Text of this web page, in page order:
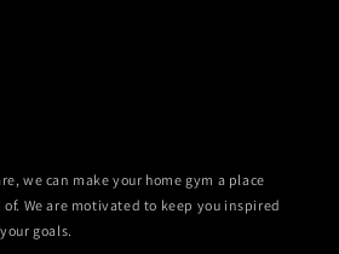
we can make your home gym a place
We are motivated to keep you inspired
goals.